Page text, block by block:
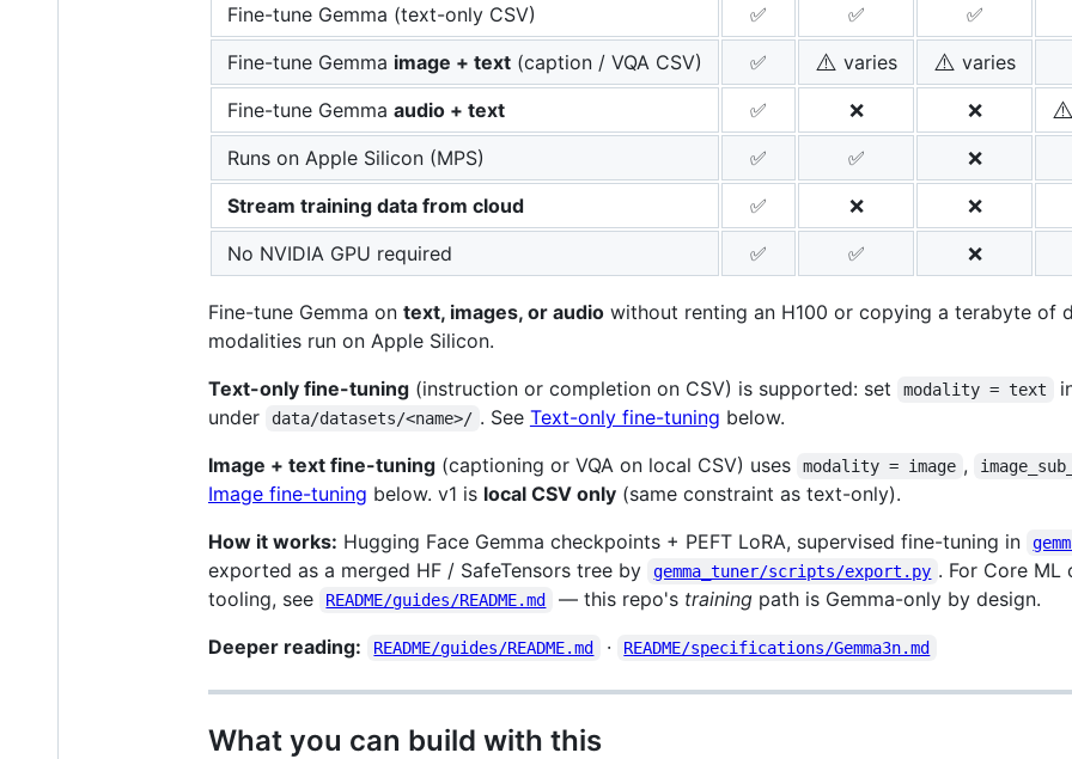
Fine-tune Gemma (text-only CSV)
✅ ✅
✅
Fine-tune Gemma image + text (caption / VQA CSV) ✅ ⚠️ varies ⚠️ varies
Fine-tune Gemma audio + text ✅ ❌ ❌
Runs on Apple Silicon (MPS) ✅ ✅
❌
Stream training data from cloud
✅ ❌
❌
No NVIDIA GPU required
✅ ✅ ❌
Fine-tune Gemma on text, images, or audio without renting an H100 or copying a terabyte of
modalities run on Apple Silicon.
Text-only fine-tuning (instruction or completion on CSV) is supported: set modality = text
under
data/datasets/<name>/ . See Text-only fine-tuning below.
Image + text fine-tuning (captioning or VQA on local CSV) uses modality = image ,
Image fine-tuning below. v1 is local CSV only (same constraint as text-only).
How it works: Hugging Face Gemma checkpoints + PEFT LoRA, supervised fine-tuning in
exported as a merged HF / SafeTensors tree by gemma_tuner/scripts/export.py . For Core ML
tooling, see
README/guides/README.md — this repo's trainingpath is Gemma-only by design.
Deeper reading:
README/guides/README.md · README/specifications/Gemma3n.md
What you can build with this